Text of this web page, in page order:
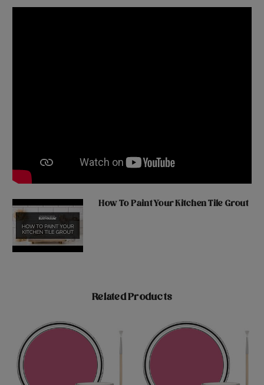
How To Paint Your Kitchen Tile Grout
Related Products